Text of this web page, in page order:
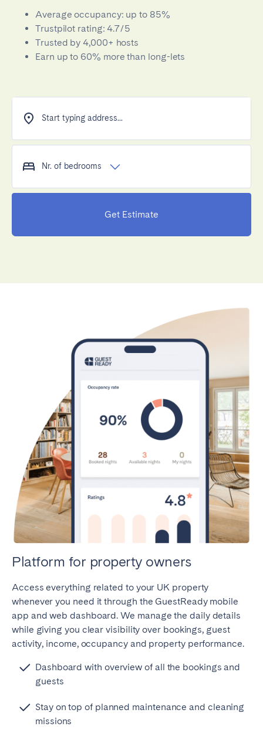
Average occupancy: up to 85%
Trustpilot rating: 4.7/5
Trusted by 4,000+ hosts
Earn up to 60% more than long-lets
Start typing address...
Nr. of bedrooms
Get Estimate
Platform for property owners
Access everything related to your UK property
whenever you need it through the GuestReady mobile
app and web dashboard. We manage the daily details
while giving you clear visibility over bookings, guest
activity, income, occupancy and property performance.
Dashboard with overview of all the bookings and
guests
Stay on top of planned maintenance and cleaning
missions